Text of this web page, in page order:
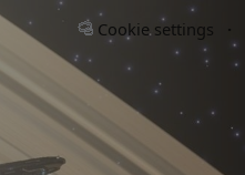
Cookie settings ·